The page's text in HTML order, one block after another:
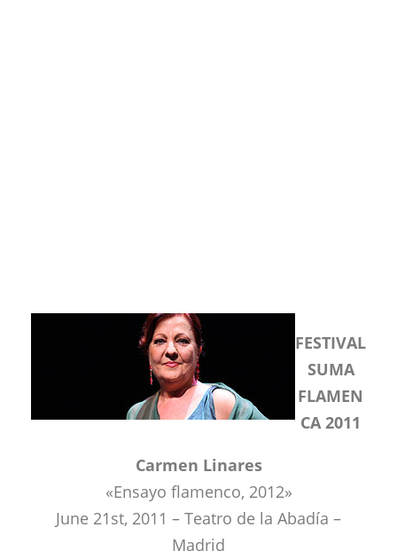
FESTIVAL
SUMA
FLAMEN
CA 2011
Carmen Linares
«Ensayo flamenco, 2012»
June 21st, 2011 – Teatro de la Abadía –
Madrid